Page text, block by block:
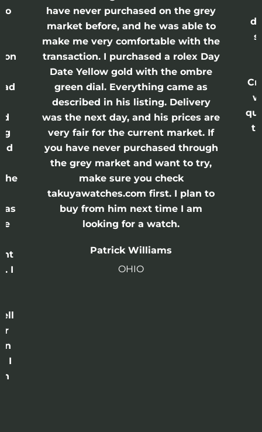
the
I
I
have never purchased on the grey
market before, and he was able to
make me very comfortable with the
transaction. I purchased a rolex Day
Date Yellow gold with the ombre
green dial. Everything came as
described in his listing. Delivery
was the next day, and his prices are
very fair for the current market. If
you have never purchased through
the grey market and want to try,
make sure you check
takuyawatches.com first. I plan to
buy from him next time I am
looking for a watch.
Patrick Williams
OHIO